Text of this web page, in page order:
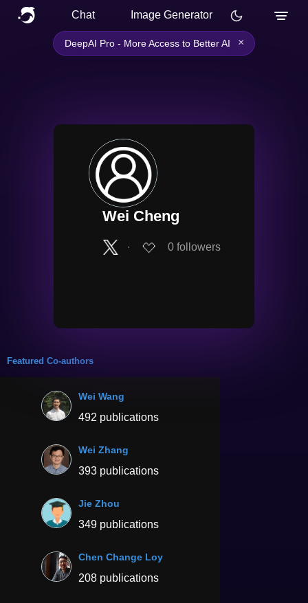
Chat Image Generator
DeepAI Pro - More Access to Better AI ×
Wei Cheng
∙ 0 followers
Featured Co-authors
Wei Wang
492 publications
Wei Zhang
393 publications
Jie Zhou
349 publications
Chen Change Loy
208 publications